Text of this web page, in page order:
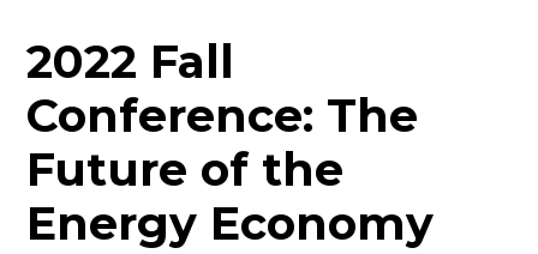
2022 Fall
Conference: The
Future of the
Energy Economy